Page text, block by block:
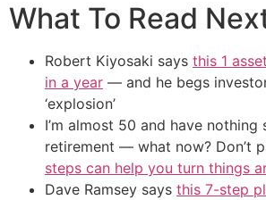
What To Read
Robert Kiyosaki says this 1
in a year — and he begs
‘explosion’
I’m almost 50 and have nothing
retirement — what now? Don’t
steps can help you turn things
Dave Ramsey says this 7-step